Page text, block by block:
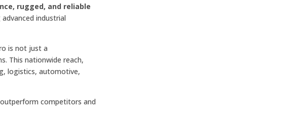
rugged, and reliable
industrial
is not just a
This nationwide reach,
logistics, automotive,
competitors and